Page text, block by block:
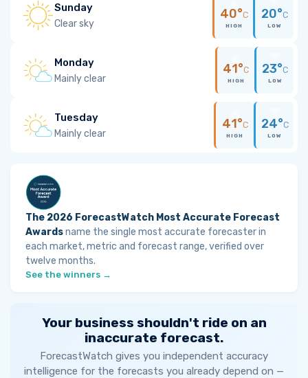
Sunday
Clear sky
40°C
HIGH
20°C
LOW
Monday
Mainly clear
41°C
HIGH
23°C
LOW
Tuesday
Mainly clear
41°C
HIGH
24°C
LOW
The 2026 ForecastWatch Most Accurate Forecast
Awardsname the single most accurate forecaster in
each market, metric and forecast range, verified over
twelve months.
See the winners →
Your business shouldn't ride on an
inaccurate forecast.
ForecastWatch gives you independent accuracy
intelligence for the forecasts you already depend on —